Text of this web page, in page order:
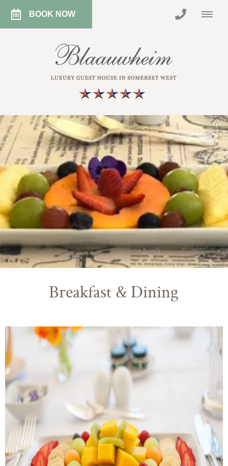
BOOK NOW
Breakfast & Dining